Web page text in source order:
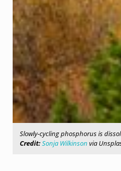
Slowly-cycling phosphorus is
Credit:Sonja Wilkinson via